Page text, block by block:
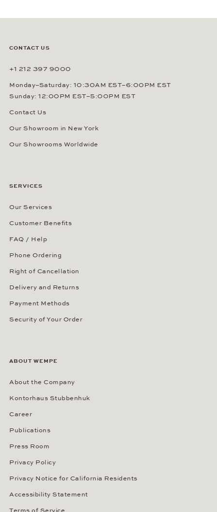
CONTACT US
+1 212 397 9000
Monday–Saturday: 10:30AM EST–6:00PM EST
Sunday: 12:00PM EST–5:00PM EST
Contact Us
Our Showroom in New York
Our Showrooms Worldwide
SERVICES
Our Services
Customer Benefits
FAQ / Help
Phone Ordering
Right of Cancellation
Delivery and Returns
Payment Methods
Security of Your Order
ABOUT WEMPE
About the Company
Kontorhaus Stubbenhuk
Career
Publications
Press Room
Privacy Policy
Privacy Notice for California Residents
Accessibility Statement